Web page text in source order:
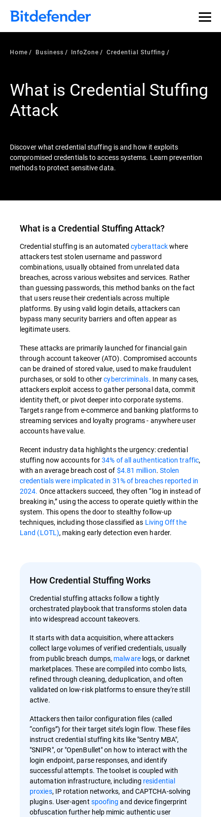
Our Annual Cybersecurity Assessment is out: 55% of
security teams were told to keep a breach quiet. —
what else 1,200 pros revealed >>
Home Business InfoZone Credential Stuffing
What is Credential Stuffing
Attack
Discover what credential stuffing is and how it exploits
compromised credentials to access systems. Learn prevention
methods to protect sensitive data.
What is a Credential Stuffing Attack?
Credential stuffing is an automatedcyberattackwhere
attackers test stolen username and password
combinations, usually obtained from unrelated data
breaches, across various websites and services. Rather
than guessing passwords, this method banks on the fact
that users reuse their credentials across multiple
platforms. By using valid login details, attackers can
bypass many security barriers and often appear as
legitimate users.
These attacks are primarily launched for financial gain
through account takeover (ATO). Compromised accounts
can be drained of stored value, used to make fraudulent
purchases, or sold to othercybercriminals. In many cases,
attackers exploit access to gather personal data, commit
identity theft, or pivot deeper into corporate systems.
Targets range from e-commerce and banking platforms to
streaming services and loyalty programs - anywhere user
accounts have value.
Recent industry data highlights the urgency: credential
stuffing now accounts for34% of all authentication traffic,
with an average breach cost of $4.81 million. Stolen
credentials were implicated in 31% of breaches reported in
2024. Once attackers succeed, they often “log in instead of
breaking in,” using the access to operate quietly within the
system. This opens the door to stealthy follow-up
techniques, including those classified as Living Off the
Land (LOTL), making early detection even harder.
How Credential Stuffing Works
Credential stuffing attacks follow a tightly
orchestrated playbook that transforms stolen data
into widespread account takeovers.
It starts with data acquisition, where attackers
collect large volumes of verified credentials, usually
from public breach dumps, malwarelogs, or darknet
marketplaces. These are compiled into combo lists,
refined through cleaning, deduplication, and often
validated on low-risk platforms to ensure they're still
active.
Attackers then tailor configuration files (called
“configs”) for their target site’s login flow. These files
instruct credential stuffing kits like "Sentry MBA",
"SNIPR", or "OpenBullet" on how to interact with the
login endpoint, parse responses, and identify
successful attempts. The toolset is coupled with
automation infrastructure, including residential
proxies, IP rotation networks, and CAPTCHA-solving
plugins. User-agent spoofing and device fingerprint
obfuscation further help mimic authentic user